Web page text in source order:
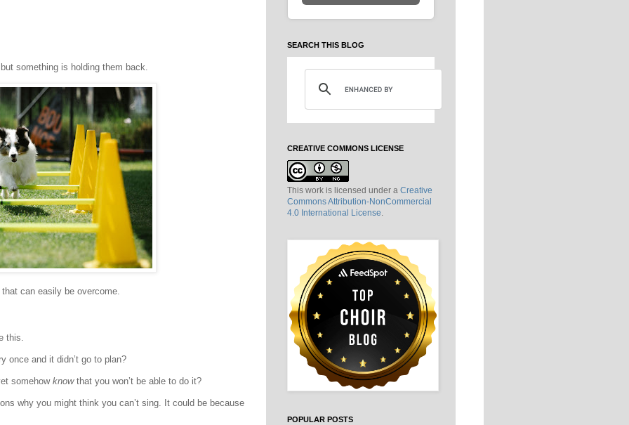
something is holding them back.
can easily be overcome.
this.
once and it didn’t go to plan?
somehow knowthat you won’t be able to do it?
why you might think you can’t sing. It could be because
SEARCH THIS BLOG
CREATIVE COMMONS LICENSE
This work is licensed under a Creative
Commons Attribution-NonCommercial
4.0 International License.
POPULAR POSTS